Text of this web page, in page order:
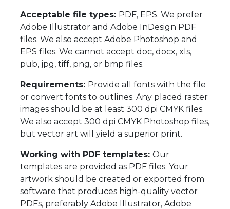
Acceptable file types: PDF, EPS. We prefer
Adobe Illustrator and Adobe InDesign PDF
files. We also accept Adobe Photoshop and
EPS files. We cannot accept doc, docx, xls,
pub, jpg, tiff, png, or bmp files.
Requirements: Provide all fonts with the file
or convert fonts to outlines. Any placed raster
images should be at least 300 dpi CMYK files.
We also accept 300 dpi CMYK Photoshop files,
but vector art will yield a superior print.
Working with PDF templates: Our
templates are provided as PDF files. Your
artwork should be created or exported from
software that produces high-quality vector
PDFs, preferably Adobe Illustrator, Adobe